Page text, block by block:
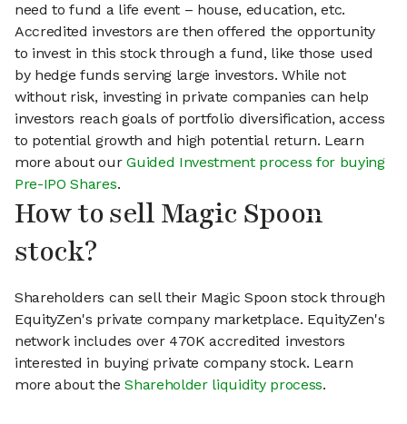
need to fund a life event – house, education, etc.
Accredited investors are then offered the opportunity
to invest in this stock through a fund, like those used
by hedge funds serving large investors. While not
without risk, investing in private companies can help
investors reach goals of portfolio diversification, access
to potential growth and high potential return. Learn
more about ourGuided Investment process for buying
Pre-IPO Shares.
How to sell Magic Spoon
stock?
Shareholders can sell their Magic Spoon stock through
EquityZen's private company marketplace. EquityZen's
network includes over 470K accredited investors
interested in buying private company stock. Learn
more about theShareholder liquidity process.